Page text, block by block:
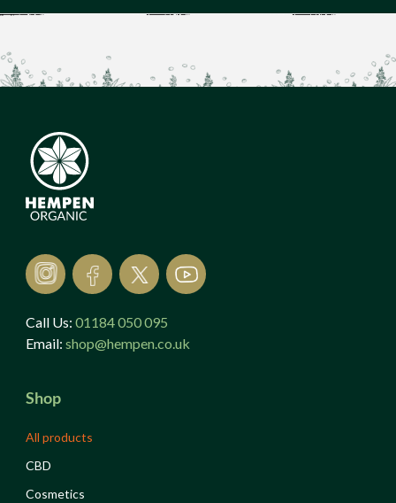
Call Us: 01184 050 095
Email: shop@hempen.co.uk
Shop
All products
CBD
Cosmetics